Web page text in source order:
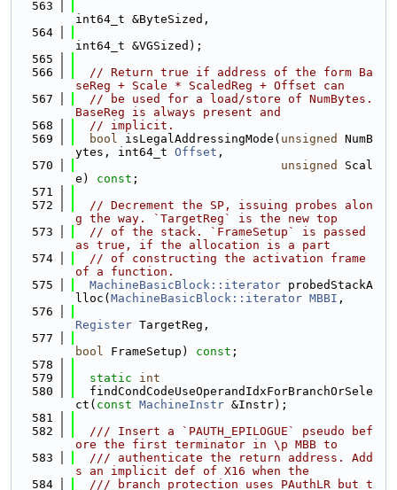
  563
int64_t &ByteSized,
  564
int64_t &VGSized);
  565
  566
// Return true if address of the form Ba
seReg + Scale * ScaledReg + Offset can
  567
// be used for a load/store of NumBytes.
BaseReg is always present and
  568
// implicit.
  569
bool isLegalAddressingMode( unsigned
NumB
ytes, int64_t Offset ,
  570
unsigned
Scal
e) const ;
  571
  572
// Decrement the SP, issuing probes alon
g the way. `TargetReg` is the new top
  573
// of the stack. `FrameSetup` is passed
as true, if the allocation is a part
  574
// of constructing the activation frame
of a function.
  575
MachineBasicBlock::iterator probedStackA
lloc( MachineBasicBlock::iterator MBBI ,
  576
Register TargetReg,
  577
bool FrameSetup) const ;
  578
  579
static
int
  580
  findCondCodeUseOperandIdxForBranchOrSele
ct( const MachineInstr &Instr);
  581
  582
  /// Insert a `PAUTH_EPILOGUE` pseudo bef
ore the first terminator in \p MBB to
  583
  /// authenticate the return address. Add
s an implicit def of X16 when the
  584
  /// branch protection uses PAuthLR but t